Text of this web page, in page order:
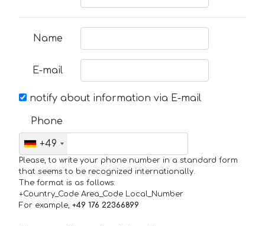
Name
E-mail
notify about information via E-mail
Phone
+49
Please, to write your phone number in a standard form
that seems to be recognized internationally.
The format is as follows:
+Country_Code Area_Code Local_Number
For example, +49 176 22366899